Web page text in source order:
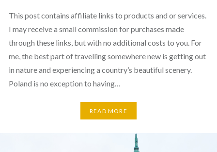
This post contains affiliate links to products and or services.
I may receive a small commission for purchases made
through these links, but with no additional costs to you. For
me, the best part of travelling somewhere new is getting out
in nature and experiencing a country’s beautiful scenery.
Poland is no exception to having…
READ MORE